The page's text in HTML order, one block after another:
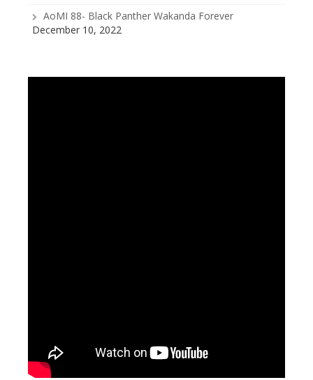
AoMI 88- Black Panther Wakanda Forever
December 10, 2022